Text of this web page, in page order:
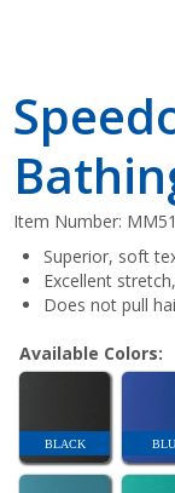
Item Number:
Superior, soft
Excellent
Does not pull
Available Colors:
BLACK